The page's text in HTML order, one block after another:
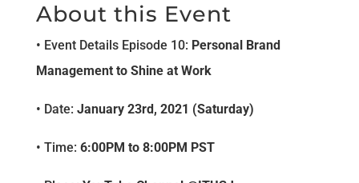
About this Event
• Event Details Episode 10: Personal Brand
Management to Shine at Work
• Date: January 23rd, 2021 (Saturday)
• Time: 6:00PM to 8:00PM PST